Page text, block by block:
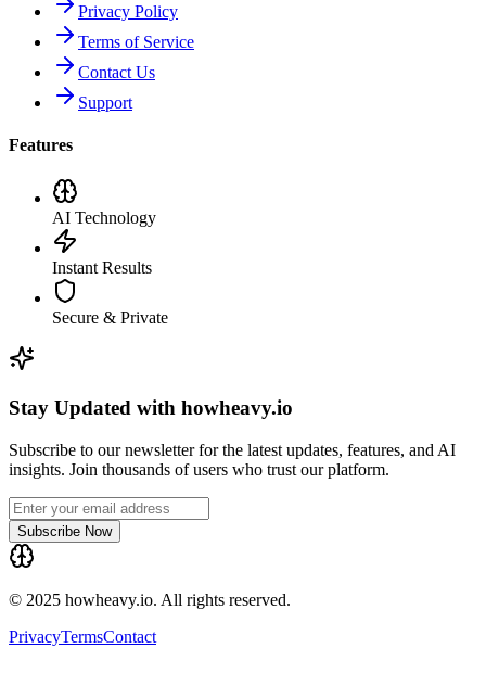
Privacy Policy
Terms of Service
Contact Us
Support
Features
AI Technology
Instant Results
Secure & Private
Stay Updated with howheavy.io
Subscribe to our newsletter for the latest updates, features, and AI
insights. Join thousands of users who trust our platform.
Subscribe Now
© 2025 howheavy.io. All rights reserved.
PrivacyTermsContact